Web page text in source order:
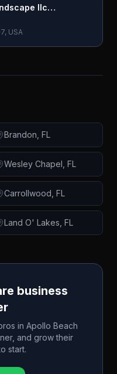
llc
USA
Brandon FL
Wesley Chapel FL
Carrollwood FL
Land O' Lakes FL
business
in Apollo Beach
and grow their
start.